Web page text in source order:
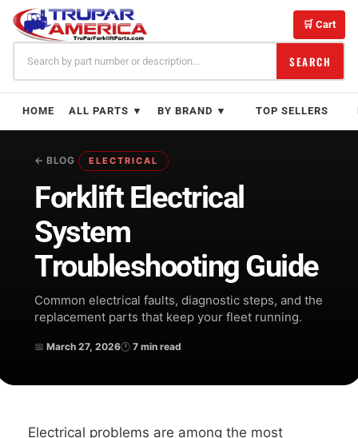
Skip
content
SEARCH
🛒 Cart
HOME ALL PARTS ▼ BY BRAND ▼ TOP SELLERS
← BLOG ELECTRICAL
Forklift Electrical
System
Troubleshooting Guide
Common electrical faults, diagnostic steps, and the
replacement parts that keep your fleet running.
📅 March 27, 2026🕐 7 min read
Electrical problems are among the most